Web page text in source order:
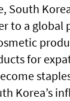
South
to a global
for
Korea’s